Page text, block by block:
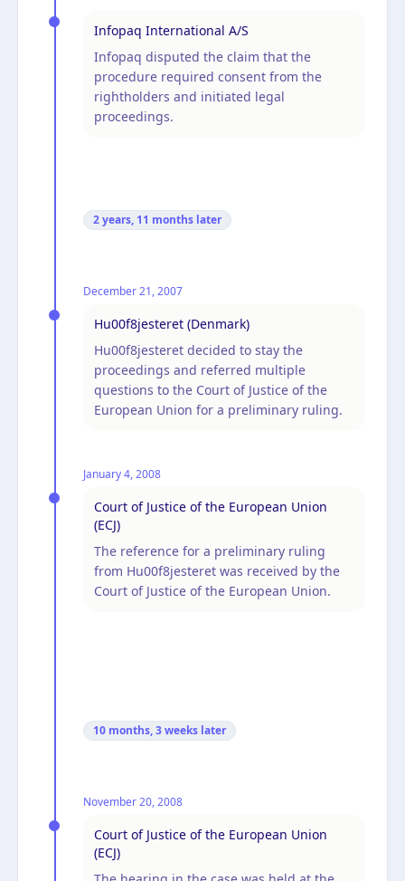
Infopaq International A/S
Infopaq disputed the claim that the
procedure required consent from the
rightholders and initiated legal
proceedings.
2 years, 11 months later
December 21, 2007
Hu00f8jesteret (Denmark)
Hu00f8jesteret decided to stay the
proceedings and referred multiple
questions to the Court of Justice of the
European Union for a preliminary ruling.
January 4, 2008
Court of Justice of the European Union
(ECJ)
The reference for a preliminary ruling
from Hu00f8jesteret was received by the
Court of Justice of the European Union.
10 months, 3 weeks later
November 20, 2008
Court of Justice of the European Union
(ECJ)